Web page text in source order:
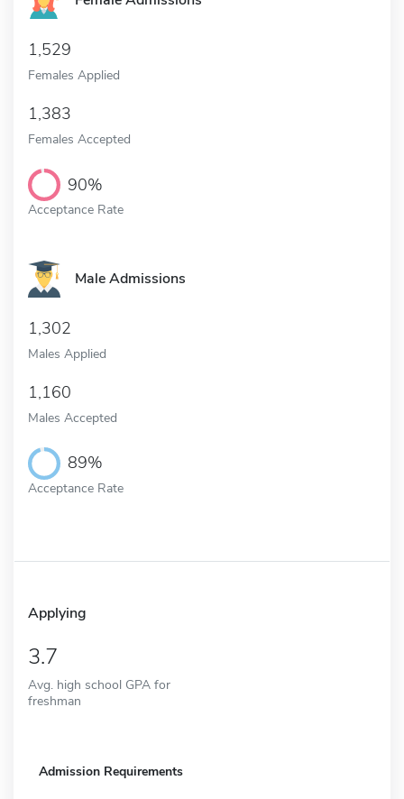
1,529
Females Applied
1,383
Females Accepted
90%
Acceptance Rate
Male Admissions
1,302
Males Applied
1,160
Males Accepted
89%
Acceptance Rate
Applying
3.7
Avg. high school GPA for
freshman
Admission Requirements